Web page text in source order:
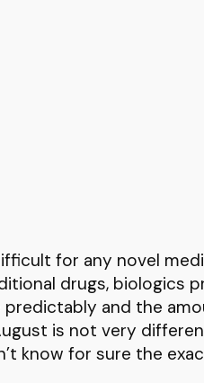
for any novel
drugs,
and the
is not very
know for sure the